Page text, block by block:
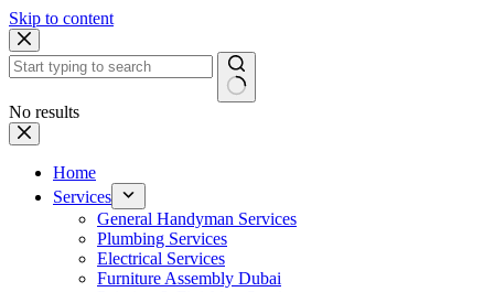
Skip to content
No results
Home
Services
General Handyman Services
Plumbing Services
Electrical Services
Furniture Assembly Dubai